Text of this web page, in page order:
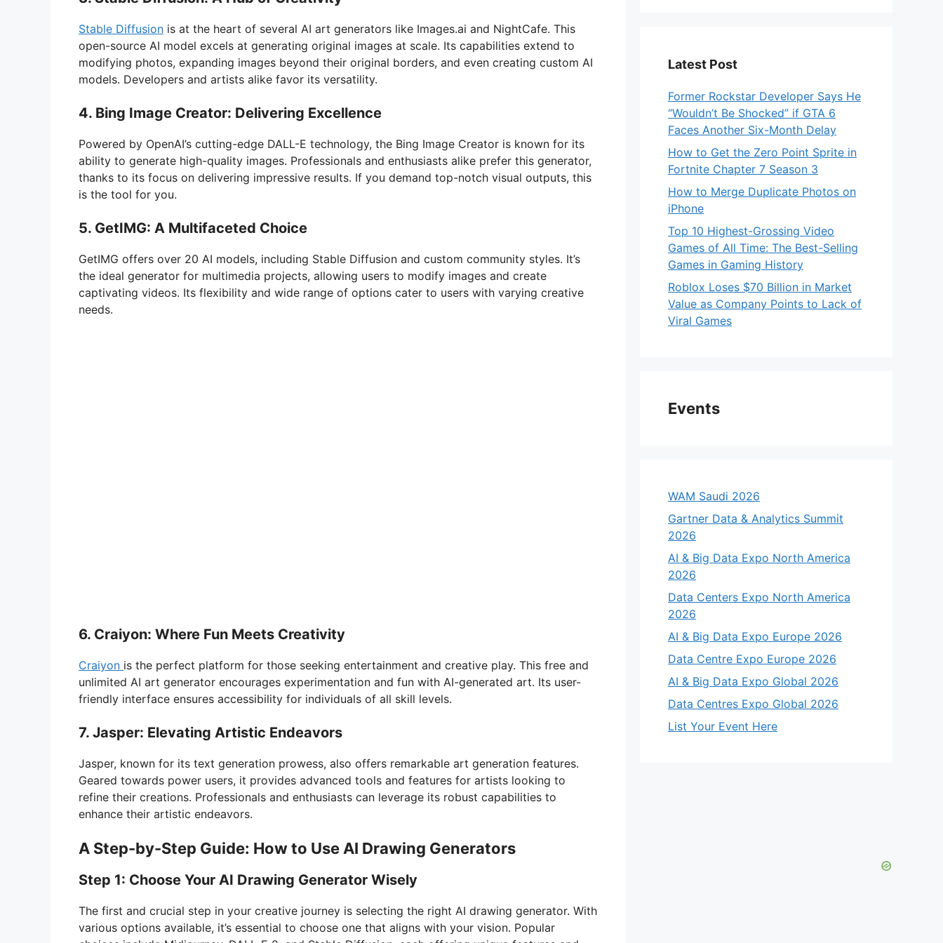
Stable Diffusion is at the heart of several AI art generators like Images.ai and NightCafe. This
open-source AI model excels at generating original images at scale. Its capabilities extend to
modifying photos, expanding images beyond their original borders, and even creating custom AI
models. Developers and artists alike favor its versatility.
4. Bing Image Creator: Delivering Excellence
Powered by OpenAI’s cutting-edge DALL-E technology, the Bing Image Creator is known for its
ability to generate high-quality images. Professionals and enthusiasts alike prefer this generator,
thanks to its focus on delivering impressive results. If you demand top-notch visual outputs, this
is the tool for you.
5. GetIMG: A Multifaceted Choice
GetIMG offers over 20 AI models, including Stable Diffusion and custom community styles. It’s
the ideal generator for multimedia projects, allowing users to modify images and create
captivating videos. Its flexibility and wide range of options cater to users with varying creative
needs.
6. Craiyon: Where Fun Meets Creativity
Craiyon is the perfect platform for those seeking entertainment and creative play. This free and
unlimited AI art generator encourages experimentation and fun with AI-generated art. Its user-
friendly interface ensures accessibility for individuals of all skill levels.
7. Jasper: Elevating Artistic Endeavors
Jasper, known for its text generation prowess, also offers remarkable art generation features.
Geared towards power users, it provides advanced tools and features for artists looking to
refine their creations. Professionals and enthusiasts can leverage its robust capabilities to
enhance their artistic endeavors.
A Step-by-Step Guide: How to Use AI Drawing Generators
Step 1: Choose Your AI Drawing Generator Wisely
The first and crucial step in your creative journey is selecting the right AI drawing generator. With
various options available, it’s essential to choose one that aligns with your vision. Popular
Latest Post
Former Rockstar Developer Says He
“Wouldn’t Be Shocked” if GTA 6
Faces Another Six-Month Delay
How to Get the Zero Point Sprite in
Fortnite Chapter 7 Season 3
How to Merge Duplicate Photos on
iPhone
Top 10 Highest-Grossing Video
Games of All Time: The Best-Selling
Games in Gaming History
Roblox Loses $70 Billion in Market
Value as Company Points to Lack of
Viral Games
Events
WAM Saudi 2026
Gartner Data & Analytics Summit
2026
AI & Big Data Expo North America
2026
Data Centers Expo North America
2026
AI & Big Data Expo Europe 2026
Data Centre Expo Europe 2026
AI & Big Data Expo Global 2026
Data Centres Expo Global 2026
List Your Event Here